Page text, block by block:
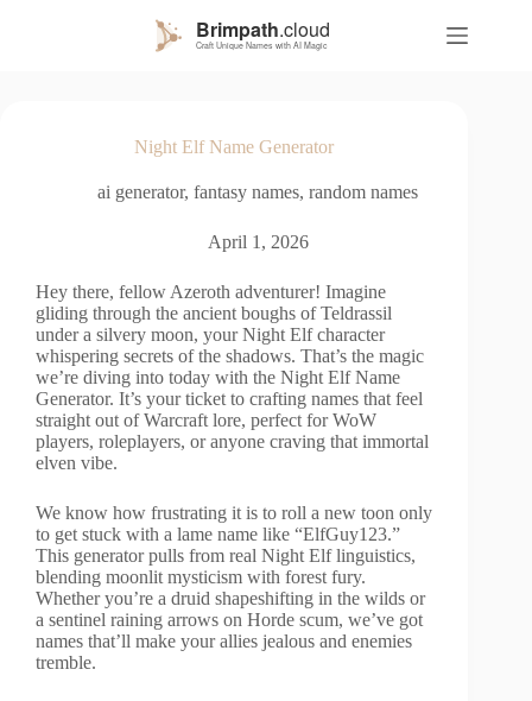
Night Elf Name Generator
ai generator,fantasy names,random names
April 1, 2026
Hey there, fellow Azeroth adventurer! Imagine
gliding through the ancient boughs of Teldrassil
under a silvery moon, your Night Elf character
whispering secrets of the shadows. That’s the magic
we’re diving into today with the Night Elf Name
Generator. It’s your ticket to crafting names that feel
straight out of Warcraft lore, perfect for WoW
players, roleplayers, or anyone craving that immortal
elven vibe.
We know how frustrating it is to roll a new toon only
to get stuck with a lame name like “ElfGuy123.”
This generator pulls from real Night Elf linguistics,
blending moonlit mysticism with forest fury.
Whether you’re a druid shapeshifting in the wilds or
a sentinel raining arrows on Horde scum, we’ve got
names that’ll make your allies jealous and enemies
tremble.